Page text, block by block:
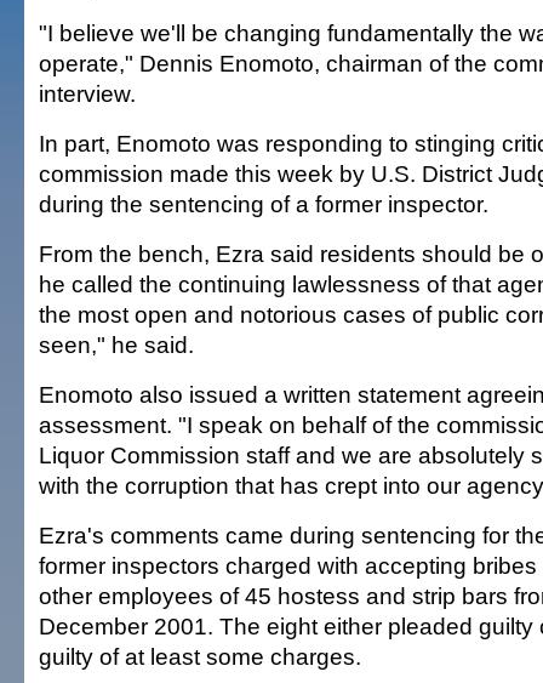
"I believe we'll be changing fundamentally the
operate," Dennis Enomoto, chairman of the
interview.
In part, Enomoto was responding to stinging
commission made this week by U.S. District
during the sentencing of a former inspector.
From the bench, Ezra said residents should be
he called the continuing lawlessness of that
the most open and notorious cases of public
seen," he said.
Enomoto also issued a written statement
assessment. "I speak on behalf of the
Liquor Commission staff and we are absolutely
with the corruption that has crept into our
Ezra's comments came during sentencing for
former inspectors charged with accepting
other employees of 45 hostess and strip bars
December 2001. The eight either pleaded guilty
guilty of at least some charges.